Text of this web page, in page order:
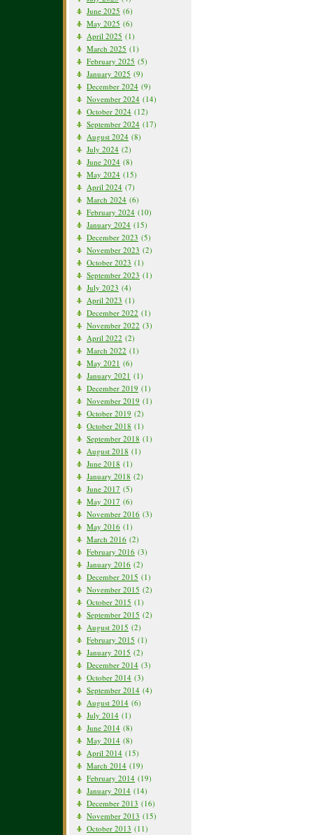
June 2025 (6)
May 2025 (6)
April 2025 (1)
March 2025 (1)
February 2025 (5)
January 2025 (9)
December 2024 (9)
November 2024 (14)
October 2024 (12)
September 2024 (17)
August 2024 (8)
July 2024 (2)
June 2024 (8)
May 2024 (15)
April 2024 (7)
March 2024 (6)
February 2024 (10)
January 2024 (15)
December 2023 (5)
November 2023 (2)
October 2023 (1)
September 2023 (1)
July 2023 (4)
April 2023 (1)
December 2022 (1)
November 2022 (3)
April 2022 (2)
March 2022 (1)
May 2021 (6)
January 2021 (1)
December 2019 (1)
November 2019 (1)
October 2019 (2)
October 2018 (1)
September 2018 (1)
August 2018 (1)
June 2018 (1)
January 2018 (2)
June 2017 (5)
May 2017 (6)
November 2016 (3)
May 2016 (1)
March 2016 (2)
February 2016 (3)
January 2016 (2)
December 2015 (1)
November 2015 (2)
October 2015 (1)
September 2015 (2)
August 2015 (2)
February 2015 (1)
January 2015 (2)
December 2014 (3)
October 2014 (3)
September 2014 (4)
August 2014 (6)
July 2014 (1)
June 2014 (8)
May 2014 (8)
April 2014 (15)
March 2014 (19)
February 2014 (19)
January 2014 (14)
December 2013 (16)
November 2013 (15)
October 2013 (11)